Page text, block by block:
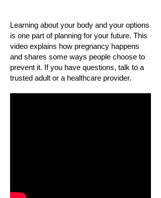
Learning about your body and your options
is one part of planning for your future. This
video explains how pregnancy happens
and shares some ways people choose to
prevent it. If you have questions, talk to a
trusted adult or a healthcare provider.